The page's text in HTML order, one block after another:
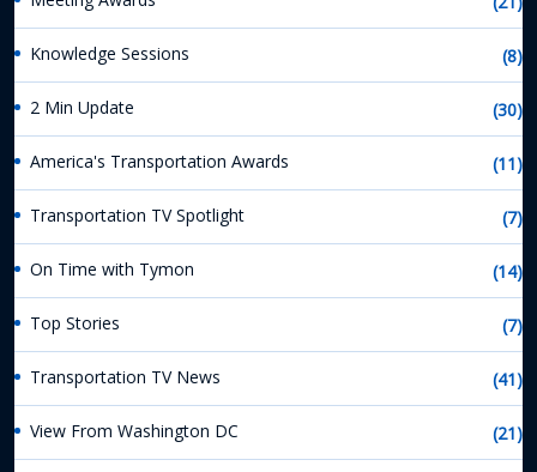
Knowledge Sessions (8)
2 Min Update (30)
America's Transportation Awards (11)
Transportation TV Spotlight (7)
On Time with Tymon (14)
Top Stories (7)
Transportation TV News (41)
View From Washington DC (21)